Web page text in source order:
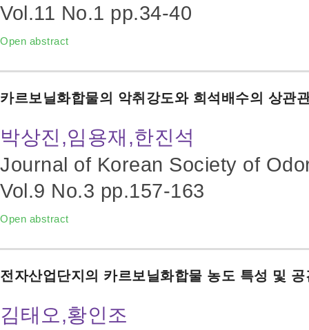
Vol.11 No.1 pp.34-40
Open abstract
카르보닐화합물의 악취강도와 희석배수의 상관
박상진,임용재,한진석
Journal of Korean Society of
Vol.9 No.3 pp.157-163
Open abstract
전자산업단지의 카르보닐화합물 농도 특성 및
김태오,황인조